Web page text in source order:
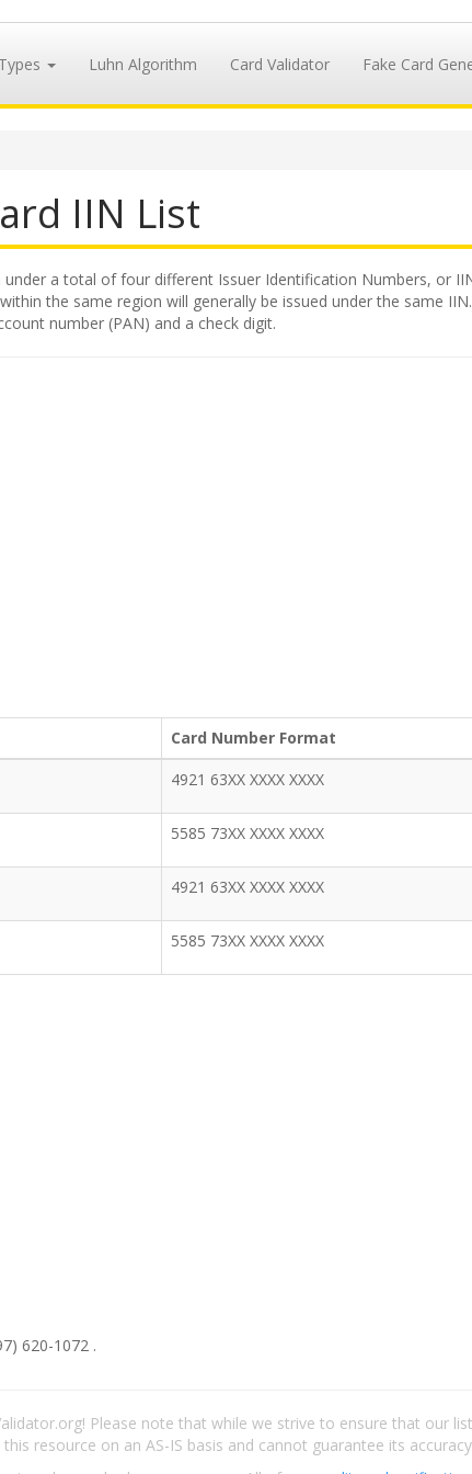
Luhn Algorithm Card Validator Fake Card
IIN List
under a total of four different Issuer Identification Numbers, or
the same region will generally be issued under the same
number (PAN) and a check digit.
Card Number Format
4921 63XX XXXX XXXX
5585 73XX XXXX XXXX
4921 63XX XXXX XXXX
5585 73XX XXXX XXXX
620-1072 .
Please note that while we strive to ensure that our
resource on an AS-IS basis and cannot guarantee its